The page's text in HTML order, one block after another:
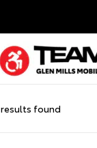
results found